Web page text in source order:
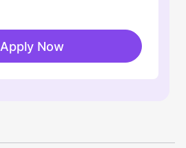
Apply Now